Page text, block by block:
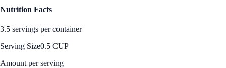
Nutrition Facts
3.5 servings per container
Serving Size0.5 CUP
Amount per serving